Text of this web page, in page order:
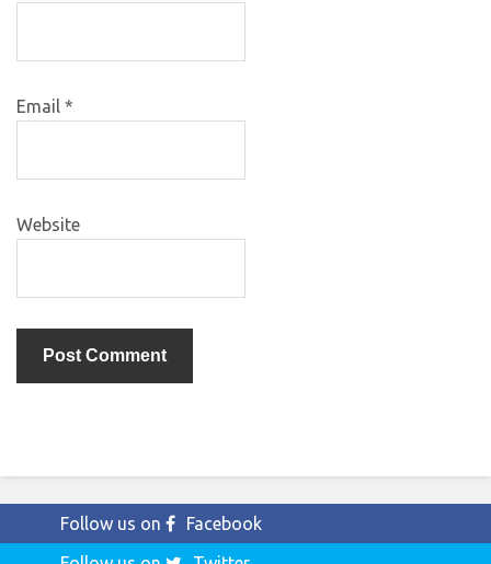
Email *
Website
Follow us on
Facebook